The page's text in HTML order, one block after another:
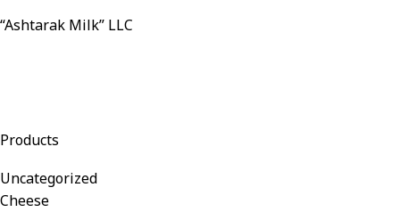
“Ashtarak Milk” LLC
Products
Uncategorized
Cheese